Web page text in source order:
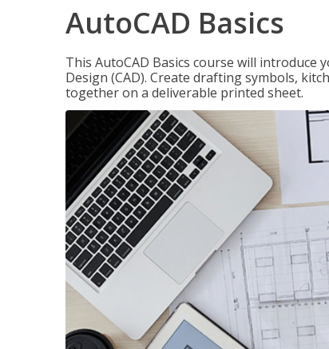
AutoCAD Basics
This AutoCAD Basics course will
Design (CAD). Create drafting symbols,
together on a deliverable printed sheet.